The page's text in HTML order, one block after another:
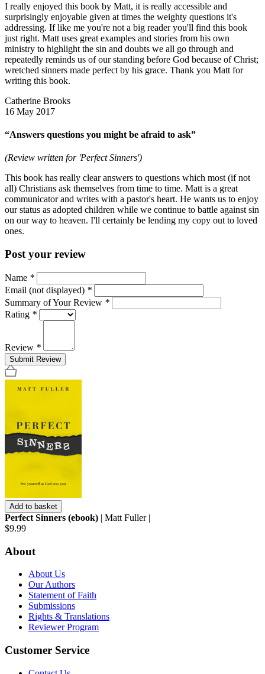
I really enjoyed this book by Matt, it is really accessible and
surprisingly enjoyable given at times the weighty questions it's
addressing. If like me you're not a big reader you'll find this book
just right. Matt uses great examples and stories from his own
ministry to highlight the sin and doubts we all go through and
repeatedly reminds us of our standing before God because of Christ;
wretched sinners made perfect by his grace. Thank you Matt for
writing this book.
Catherine Brooks
16 May 2017
“Answers questions you might be afraid to ask”
(Review written for 'Perfect Sinners')
This book has really clear answers to questions which most (if not
all) Christians ask themselves from time to time. Matt is a great
communicator and writes with a pastor's heart. He wants us to enjoy
our status as adopted children while we continue to battle against sin
on our way to heaven. I'll certainly be lending my copy out to loved
ones.
Post your review
Name *
Email (not displayed) *
Summary of Your Review *
Rating *
Review *
Submit Review
Add to basket
Perfect Sinners (ebook) | Matt Fuller |
$9.99
About
About Us
Our Authors
Statement of Faith
Submissions
Rights & Translations
Reviewer Program
Customer Service